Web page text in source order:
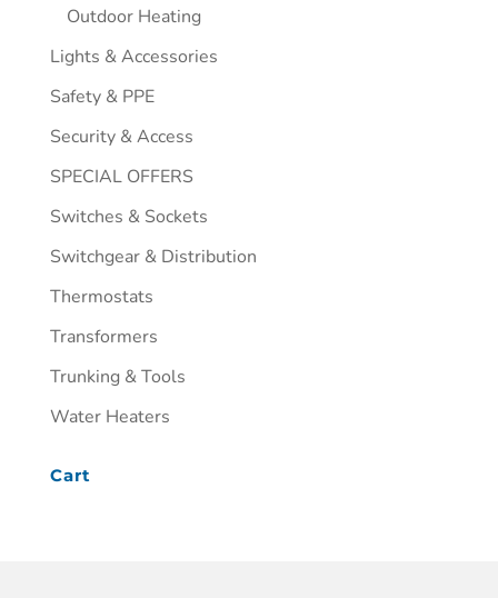
Outdoor Heating
Lights & Accessories
Safety & PPE
Security & Access
SPECIAL OFFERS
Switches & Sockets
Switchgear & Distribution
Thermostats
Transformers
Trunking & Tools
Water Heaters
Cart